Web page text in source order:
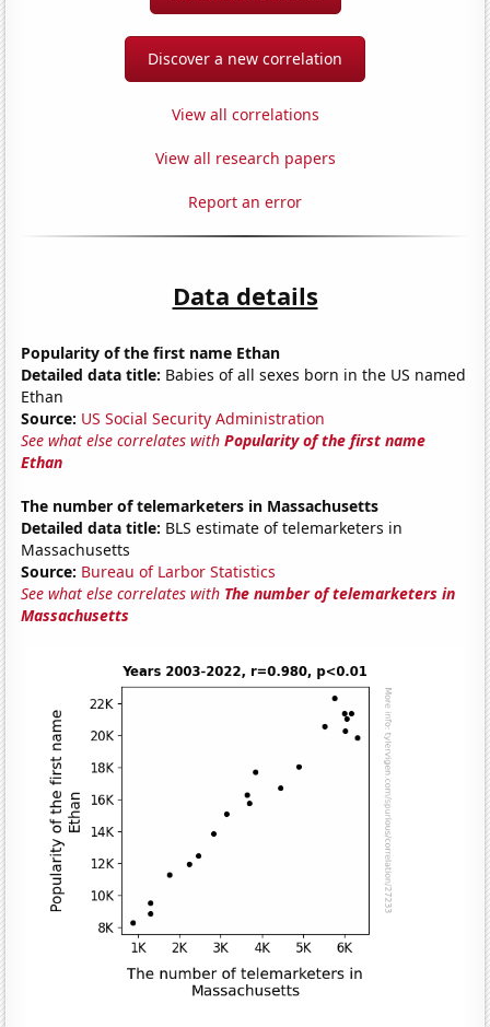
Discover a new correlation
View all correlations
View all research papers
Report an error
Data details
Popularity of the first name Ethan
Detailed data title: Babies of all sexes born in the US named
Ethan
Source: US Social Security Administration
See what else correlates withPopularity of the first name
Ethan
The number of telemarketers in Massachusetts
Detailed data title: BLS estimate of telemarketers in
Massachusetts
Source: Bureau of Larbor Statistics
See what else correlates with The number of telemarketers in
Massachusetts